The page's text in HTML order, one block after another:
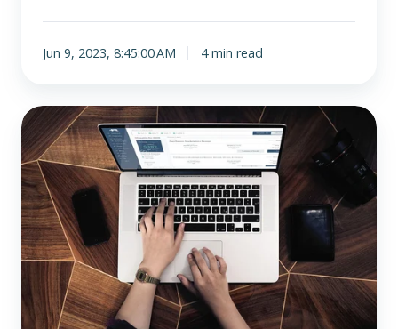
Jun 9, 2023, 8:45:00 AM 4 min read
CFO
Best
Practices
for
Talent
Management
and
Development:
Building
a